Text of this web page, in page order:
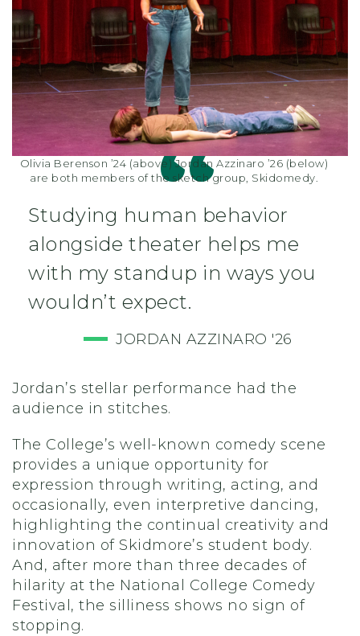
Olivia Berenson ’24 (above) Jordan Azzinaro ’26 (below)
are both members of the sketch group, Skidomedy.
Studying human behavior
alongside theater helps me
with my standup in ways you
wouldn’t expect.
JORDAN AZZINARO '26
Jordan’s stellar performance had the
audience in stitches.
The College’s well-known comedy scene
provides a unique opportunity for
expression through writing, acting, and
occasionally, even interpretive dancing,
highlighting the continual creativity and
innovation of Skidmore’s student body.
And, after more than three decades of
hilarity at the National College Comedy
Festival, the silliness shows no sign of
stopping.